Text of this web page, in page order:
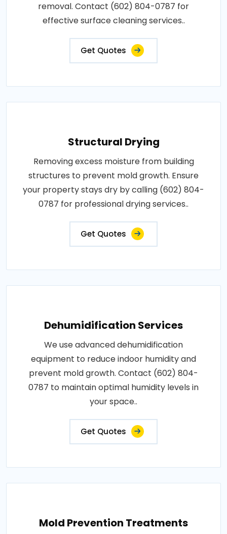
removal. Contact (602) 804-0787 for
effective surface cleaning services..
Get Quotes
Structural Drying
Removing excess moisture from building
structures to prevent mold growth. Ensure
your property stays dry by calling (602) 804-
0787 for professional drying services..
Get Quotes
Dehumidification Services
We use advanced dehumidification
equipment to reduce indoor humidity and
prevent mold growth. Contact (602) 804-
0787 to maintain optimal humidity levels in
your space..
Get Quotes
Mold Prevention Treatments